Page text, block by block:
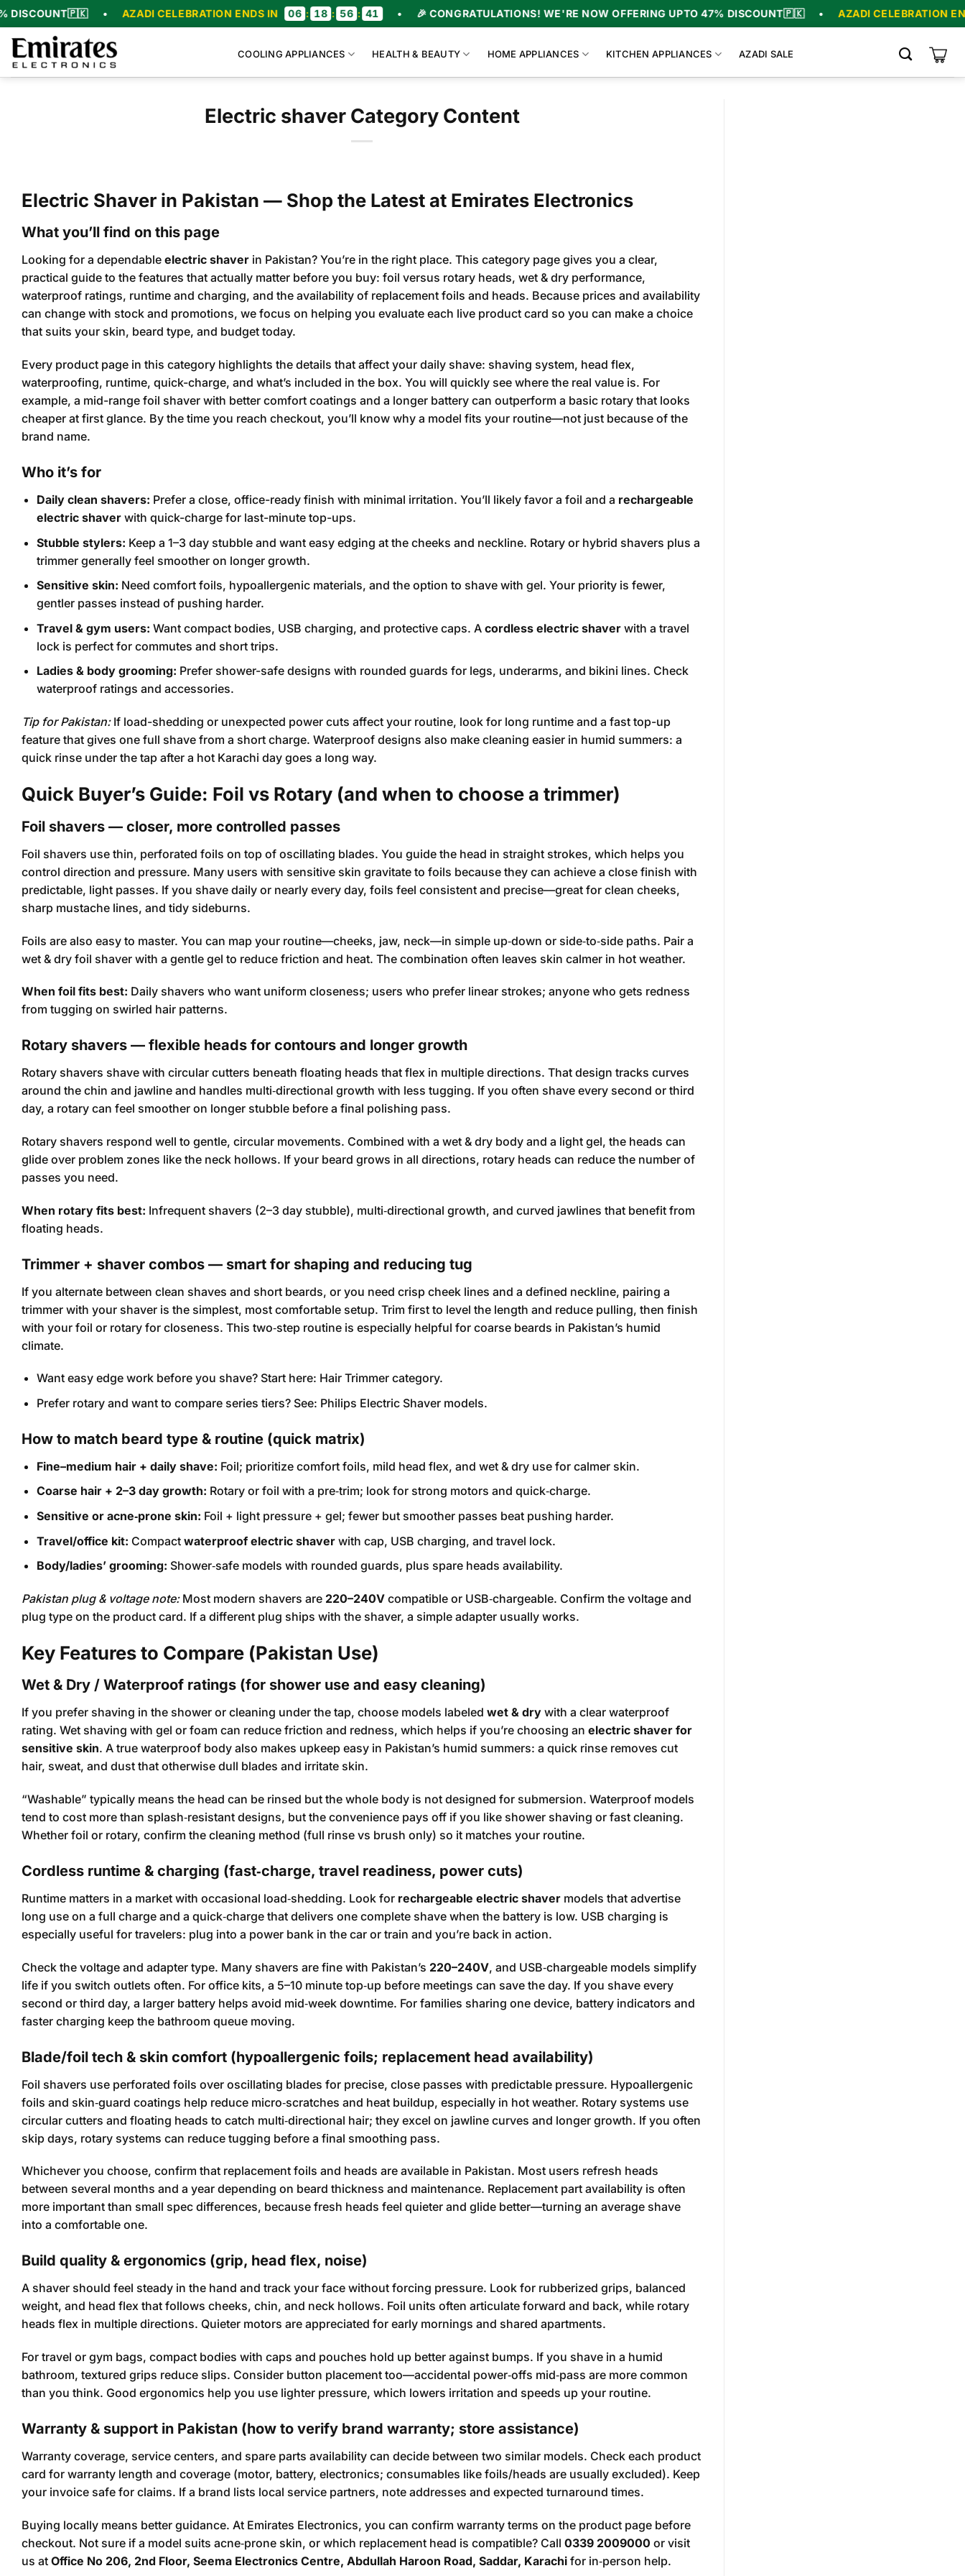
Skip
to
content
🇵🇰 • AZADI CELEBRATION ENDS IN 06 : 18 56 : 40 • 🎉 CONGRATULATIONS! WE'RE NOW OFFERING UPTO 47% DISCOUNT🇵🇰 • AZADI CELEBRATION ENDS IN
COOLING APPLIANCES HEALTH & BEAUTY HOME APPLIANCES KITCHEN APPLIANCES AZADI SALE
Electric shaver Category Content
Electric Shaver in Pakistan — Shop the Latest at Emirates Electronics
What you’ll find on this page
Looking for a dependable electric shaver in Pakistan? You’re in the right place. This category page gives you a clear,
practical guide to the features that actually matter before you buy: foil versus rotary heads, wet & dry performance,
waterproof ratings, runtime and charging, and the availability of replacement foils and heads. Because prices and availability
can change with stock and promotions, we focus on helping you evaluate each live product card so you can make a choice
that suits your skin, beard type, and budget today.
Every product page in this category highlights the details that affect your daily shave: shaving system, head flex,
waterproofing, runtime, quick-charge, and what’s included in the box. You will quickly see where the real value is. For
example, a mid-range foil shaver with better comfort coatings and a longer battery can outperform a basic rotary that looks
cheaper at first glance. By the time you reach checkout, you’ll know why a model fits your routine—not just because of the
brand name.
Who it’s for
Daily clean shavers: Prefer a close, office-ready finish with minimal irritation. You’ll likely favor a foil and a rechargeable
electric shaverwith quick-charge for last-minute top-ups.
Stubble stylers: Keep a 1–3 day stubble and want easy edging at the cheeks and neckline. Rotary or hybrid shavers plus a
trimmer generally feel smoother on longer growth.
Sensitive skin: Need comfort foils, hypoallergenic materials, and the option to shave with gel. Your priority is fewer,
gentler passes instead of pushing harder.
Travel & gym users: Want compact bodies, USB charging, and protective caps. A cordless electric shaverwith a travel
lock is perfect for commutes and short trips.
Ladies & body grooming: Prefer shower-safe designs with rounded guards for legs, underarms, and bikini lines. Check
waterproof ratings and accessories.
Tip for Pakistan:If load-shedding or unexpected power cuts affect your routine, look for long runtime and a fast top-up
feature that gives one full shave from a short charge. Waterproof designs also make cleaning easier in humid summers: a
quick rinse under the tap after a hot Karachi day goes a long way.
Quick Buyer’s Guide: Foil vs Rotary (and when to choose a trimmer)
Foil shavers — closer, more controlled passes
Foil shavers use thin, perforated foils on top of oscillating blades. You guide the head in straight strokes, which helps you
control direction and pressure. Many users with sensitive skin gravitate to foils because they can achieve a close finish with
predictable, light passes. If you shave daily or nearly every day, foils feel consistent and precise—great for clean cheeks,
sharp mustache lines, and tidy sideburns.
Foils are also easy to master. You can map your routine—cheeks, jaw, neck—in simple up‑down or side‑to‑side paths. Pair a
wet & dry foil shaver with a gentle gel to reduce friction and heat. The combination often leaves skin calmer in hot weather.
When foil fits best: Daily shavers who want uniform closeness; users who prefer linear strokes; anyone who gets redness
from tugging on swirled hair patterns.
Rotary shavers — flexible heads for contours and longer growth
Rotary shavers shave with circular cutters beneath floating heads that flex in multiple directions. That design tracks curves
around the chin and jawline and handles multi‑directional growth with less tugging. If you often shave every second or third
day, a rotary can feel smoother on longer stubble before a final polishing pass.
Rotary shavers respond well to gentle, circular movements. Combined with a wet & dry body and a light gel, the heads can
glide over problem zones like the neck hollows. If your beard grows in all directions, rotary heads can reduce the number of
passes you need.
When rotary fits best: Infrequent shavers (2–3 day stubble), multi‑directional growth, and curved jawlines that benefit from
floating heads.
Trimmer + shaver combos — smart for shaping and reducing tug
If you alternate between clean shaves and short beards, or you need crisp cheek lines and a defined neckline, pairing a
trimmer with your shaver is the simplest, most comfortable setup. Trim first to level the length and reduce pulling, then finish
with your foil or rotary for closeness. This two‑step routine is especially helpful for coarse beards in Pakistan’s humid
climate.
Want easy edge work before you shave? Start here: Hair Trimmercategory.
Prefer rotary and want to compare series tiers? See: Philips Electric Shavermodels.
How to match beard type & routine (quick matrix)
Fine–medium hair + daily shave: Foil; prioritize comfort foils, mild head flex, and wet & dry use for calmer skin.
Coarse hair + 2–3 day growth: Rotary or foil with a pre‑trim; look for strong motors and quick‑charge.
Sensitive or acne‑prone skin: Foil + light pressure + gel; fewer but smoother passes beat pushing harder.
Travel/office kit: Compact waterproof electric shaverwith cap, USB charging, and travel lock.
Body/ladies’ grooming: Shower‑safe models with rounded guards, plus spare heads availability.
Pakistan plug & voltage note:Most modern shavers are 220–240V compatible or USB‑chargeable. Confirm the voltage and
plug type on the product card. If a different plug ships with the shaver, a simple adapter usually works.
Key Features to Compare (Pakistan Use)
Wet & Dry / Waterproof ratings (for shower use and easy cleaning)
If you prefer shaving in the shower or cleaning under the tap, choose models labeled wet & dry with a clear waterproof
rating. Wet shaving with gel or foam can reduce friction and redness, which helps if you’re choosing an electric shaver for
sensitive skin. A true waterproof body also makes upkeep easy in Pakistan’s humid summers: a quick rinse removes cut
hair, sweat, and dust that otherwise dull blades and irritate skin.
“Washable” typically means the head can be rinsed but the whole body is not designed for submersion. Waterproof models
tend to cost more than splash‑resistant designs, but the convenience pays off if you like shower shaving or fast cleaning.
Whether foil or rotary, confirm the cleaning method (full rinse vs brush only) so it matches your routine.
Cordless runtime & charging (fast‑charge, travel readiness, power cuts)
Runtime matters in a market with occasional load‑shedding. Look for rechargeable electric shaver models that advertise
long use on a full charge and a quick‑charge that delivers one complete shave when the battery is low. USB charging is
especially useful for travelers: plug into a power bank in the car or train and you’re back in action.
Check the voltage and adapter type. Many shavers are fine with Pakistan’s 220–240V, and USB‑chargeable models simplify
life if you switch outlets often. For office kits, a 5–10 minute top‑up before meetings can save the day. If you shave every
second or third day, a larger battery helps avoid mid‑week downtime. For families sharing one device, battery indicators and
faster charging keep the bathroom queue moving.
Blade/foil tech & skin comfort (hypoallergenic foils; replacement head availability)
Foil shavers use perforated foils over oscillating blades for precise, close passes with predictable pressure. Hypoallergenic
foils and skin‑guard coatings help reduce micro‑scratches and heat buildup, especially in hot weather. Rotary systems use
circular cutters and floating heads to catch multi‑directional hair; they excel on jawline curves and longer growth. If you often
skip days, rotary systems can reduce tugging before a final smoothing pass.
Whichever you choose, confirm that replacement foils and heads are available in Pakistan. Most users refresh heads
between several months and a year depending on beard thickness and maintenance. Replacement part availability is often
more important than small spec differences, because fresh heads feel quieter and glide better—turning an average shave
into a comfortable one.
Build quality & ergonomics (grip, head flex, noise)
A shaver should feel steady in the hand and track your face without forcing pressure. Look for rubberized grips, balanced
weight, and head flex that follows cheeks, chin, and neck hollows. Foil units often articulate forward and back, while rotary
heads flex in multiple directions. Quieter motors are appreciated for early mornings and shared apartments.
For travel or gym bags, compact bodies with caps and pouches hold up better against bumps. If you shave in a humid
bathroom, textured grips reduce slips. Consider button placement too—accidental power‑offs mid‑pass are more common
than you think. Good ergonomics help you use lighter pressure, which lowers irritation and speeds up your routine.
Warranty & support in Pakistan (how to verify brand warranty; store assistance)
Warranty coverage, service centers, and spare parts availability can decide between two similar models. Check each product
card for warranty length and coverage (motor, battery, electronics; consumables like foils/heads are usually excluded). Keep
your invoice safe for claims. If a brand lists local service partners, note addresses and expected turnaround times.
Buying locally means better guidance. At Emirates Electronics, you can confirm warranty terms on the product page before
checkout. Not sure if a model suits acne‑prone skin, or which replacement head is compatible? Call 0339 2009000 or visit
us at Office No 206, 2nd Floor, Seema Electronics Centre, Abdullah Haroon Road, Saddar, Karachi for in‑person help.